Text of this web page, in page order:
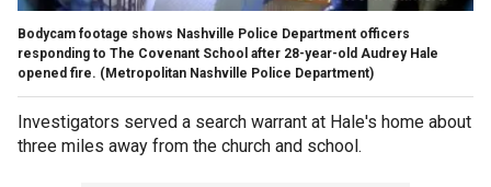
Bodycam footage shows Nashville Police Department officers
responding to The Covenant School after 28-year-old Audrey Hale
opened fire. (Metropolitan Nashville Police Department)
Investigators served a search warrant at Hale's home about
three miles away from the church and school.